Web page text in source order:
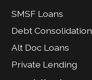
SMSF Loans
Debt Consolidation
Alt Doc Loans
Private Lending